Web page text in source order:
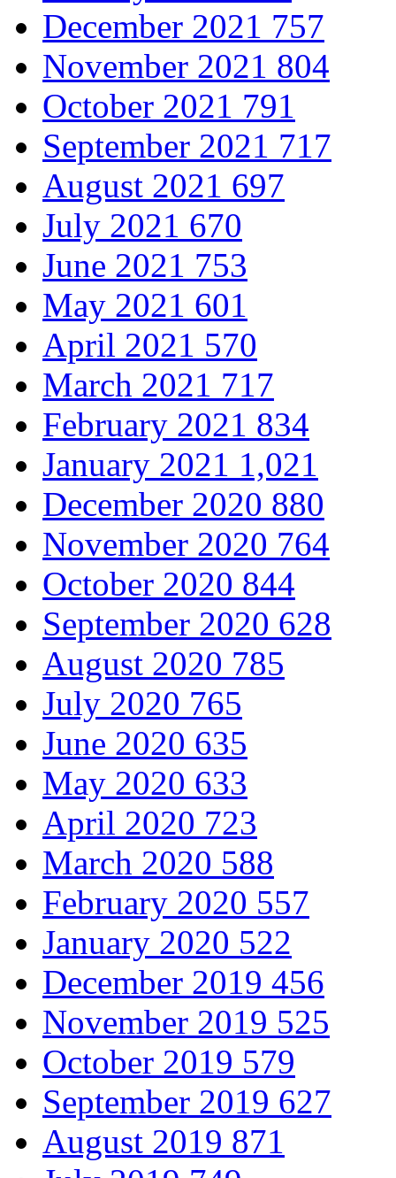
December 2021 757
November 2021 804
October 2021 791
September 2021 717
August 2021 697
July 2021 670
June 2021 753
May 2021 601
April 2021 570
March 2021 717
February 2021 834
January 2021 1,021
December 2020 880
November 2020 764
October 2020 844
September 2020 628
August 2020 785
July 2020 765
June 2020 635
May 2020 633
April 2020 723
March 2020 588
February 2020 557
January 2020 522
December 2019 456
November 2019 525
October 2019 579
September 2019 627
August 2019 871